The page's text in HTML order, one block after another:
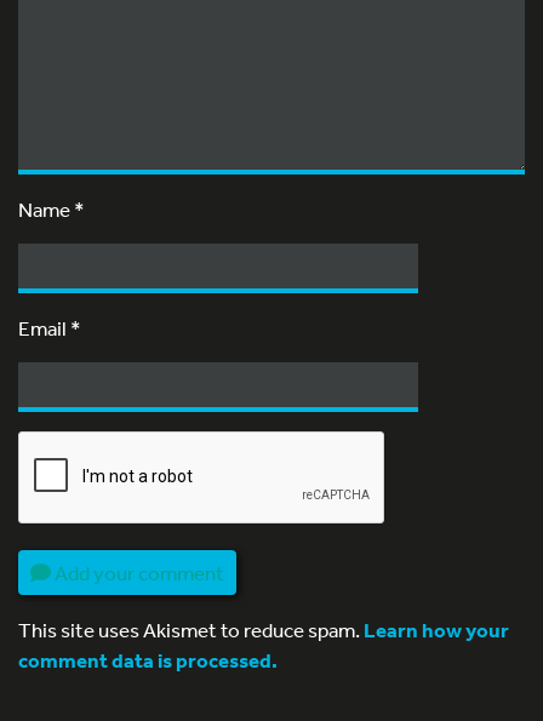
Name*
Email *
Add your comment
This site uses Akismet to reduce spam.Learn how your
comment data is processed.